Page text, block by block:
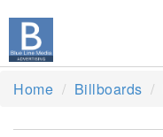
Home Billboards